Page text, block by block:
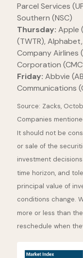
Parcel Services
Southern (NSC)
Thursday: Apple
(TWTR),
Company Airlines
Corporation
Friday: Abbvie
Communications
Source: Zacks,
Companies
It should not be
or sale of the
investment
time horizon, and
principal value of
conditions change.
more or less than
reschedule when